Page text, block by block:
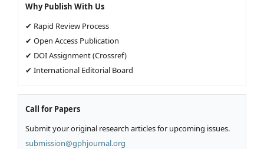
Why Publish With Us
✔ Rapid Review Process
✔ Open Access Publication
✔ DOI Assignment (Crossref)
✔ International Editorial Board
Call for Papers
Submit your original research articles for upcoming issues.
submission@gphjournal.org